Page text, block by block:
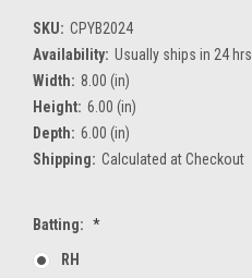
SKU: CPYB2024
Availability: Usually ships in 24 hrs
Width: 8.00 (in)
Height: 6.00 (in)
Depth: 6.00 (in)
Shipping: Calculated at Checkout
Batting: *
RH